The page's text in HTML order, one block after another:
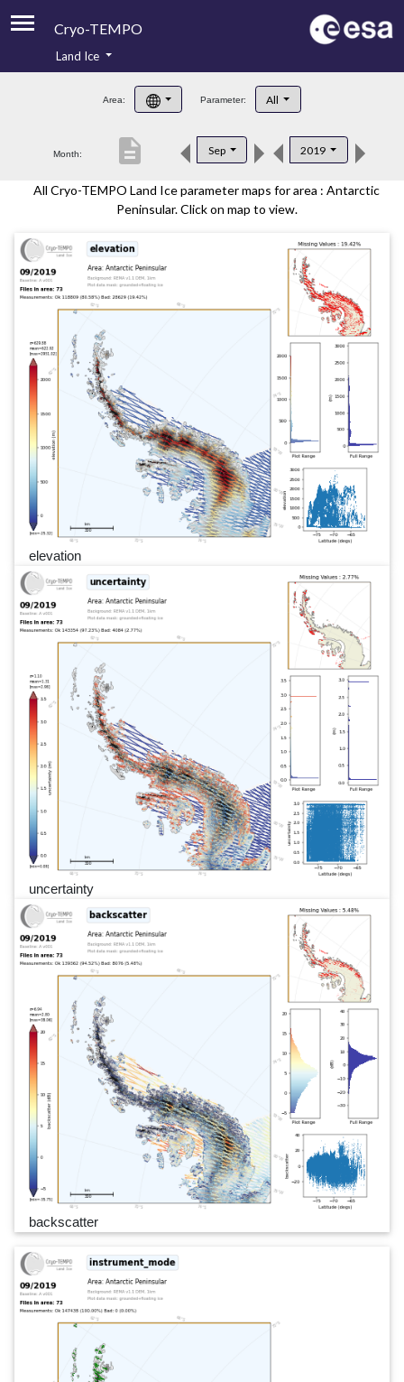
Cryo-TEMPO
Product Handbook
Product Downloads
Contacts
Land Ice
Area: Parameter: All
Month: Sep 2019
description
All Cryo-TEMPO Land Ice parameter maps for area : Antarctic
Peninsular. Click on map to view.
elevation
uncertainty
backscatter